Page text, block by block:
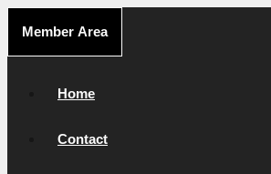
content
Member Area
Home
Contact